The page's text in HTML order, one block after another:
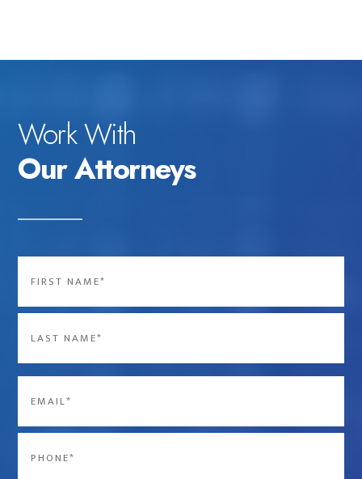
Work With
Our Attorneys
Last